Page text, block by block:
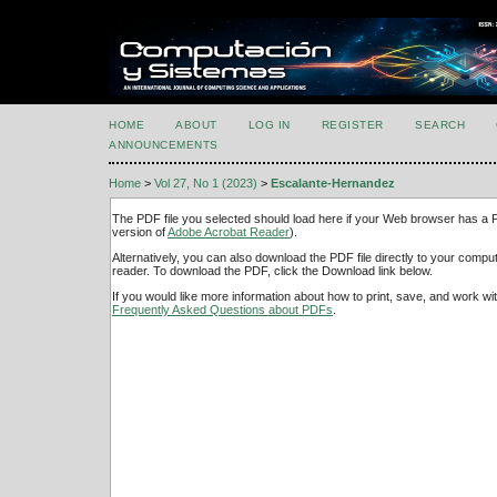
HOME ABOUT LOG IN REGISTER SEARCH
ANNOUNCEMENTS
Home > Vol 27, No 1 (2023) > Escalante-Hernandez
The PDF file you selected should load here if your Web browser has a
version ofAdobe Acrobat Reader).
Alternatively, you can also download the PDF file directly to your
reader. To download the PDF, click the Download link below.
If you would like more information about how to print, save, and work
Frequently Asked Questions about PDFs